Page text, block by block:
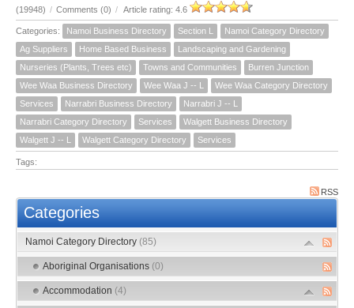
(19948) / Comments (0) / Article rating: 4.6
Categories: Namoi Business Directory Section L
Namoi Category Directory
Ag Suppliers
Home Based Business
Landscaping and Gardening
Nurseries (Plants, Trees etc)
Towns and Communities
Burren Junction
Wee Waa Business Directory
Wee Waa J -- L
Wee Waa Category Directory
Services
Narrabri Business Directory
Narrabri J -- L
Narrabri Category Directory
Services
Walgett Business Directory
Walgett J -- L
Walgett Category Directory Services
Tags:
RSS
Categories
Namoi Category Directory (85)
Aboriginal Organisations (0)
Accommodation (4)